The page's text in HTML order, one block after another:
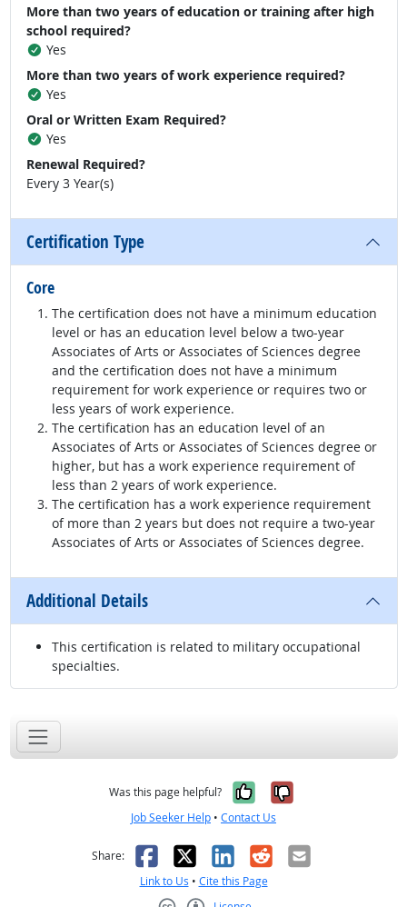
More than two years of education or training after high
school required?
Yes
More than two years of work experience required?
Yes
Oral or Written Exam Required?
Yes
Renewal Required?
Every 3 Year(s)
Certification Type
Core
The certification does not have a minimum education
level or has an education level below a two-year
Associates of Arts or Associates of Sciences degree
and the certification does not have a minimum
requirement for work experience or requires two or
less years of work experience.
The certification has an education level of an
Associates of Arts or Associates of Sciences degree or
higher, but has a work experience requirement of
less than 2 years of work experience.
The certification has a work experience requirement
of more than 2 years but does not require a two-year
Associates of Arts or Associates of Sciences degree.
Additional Details
This certification is related to military occupational
specialties.
Was this page helpful? Yes, it was
No, it was
Job Seeker Help • Contact Us
Share: Facebook
X LinkedIn
RedditEmail
Link to Us • Cite this Page